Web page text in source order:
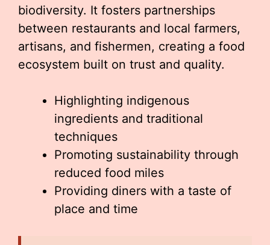
biodiversity. It fosters partnerships
between restaurants and local farmers,
artisans, and fishermen, creating a food
ecosystem built on trust and quality.
Highlighting indigenous
ingredients and traditional
techniques
Promoting sustainability through
reduced food miles
Providing diners with a taste of
place and time